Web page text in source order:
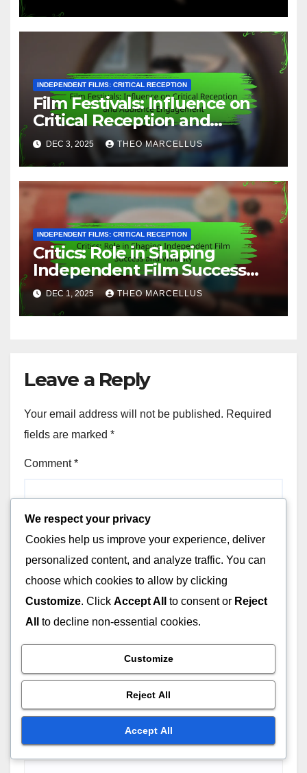
INDEPENDENT FILMS: CRITICAL RECEPTION
Film Festivals: Influence on
Critical Reception and
Audience Engagement
DEC 3, 2025 THEO MARCELLUS
INDEPENDENT FILMS: CRITICAL RECEPTION
Critics: Role in Shaping
Independent Film Success
and Visibility
DEC 1, 2025 THEO MARCELLUS
Leave a Reply
Your email address will not be published. Required
fields are marked *
Comment*
Name*
We respect your privacy
Cookies help us improve your experience, deliver
personalized content, and analyze traffic. You can
choose which cookies to allow by clicking
Customize. Click Accept All to consent or Reject
All
to decline non-essential cookies.
Customize
Reject All
Accept All